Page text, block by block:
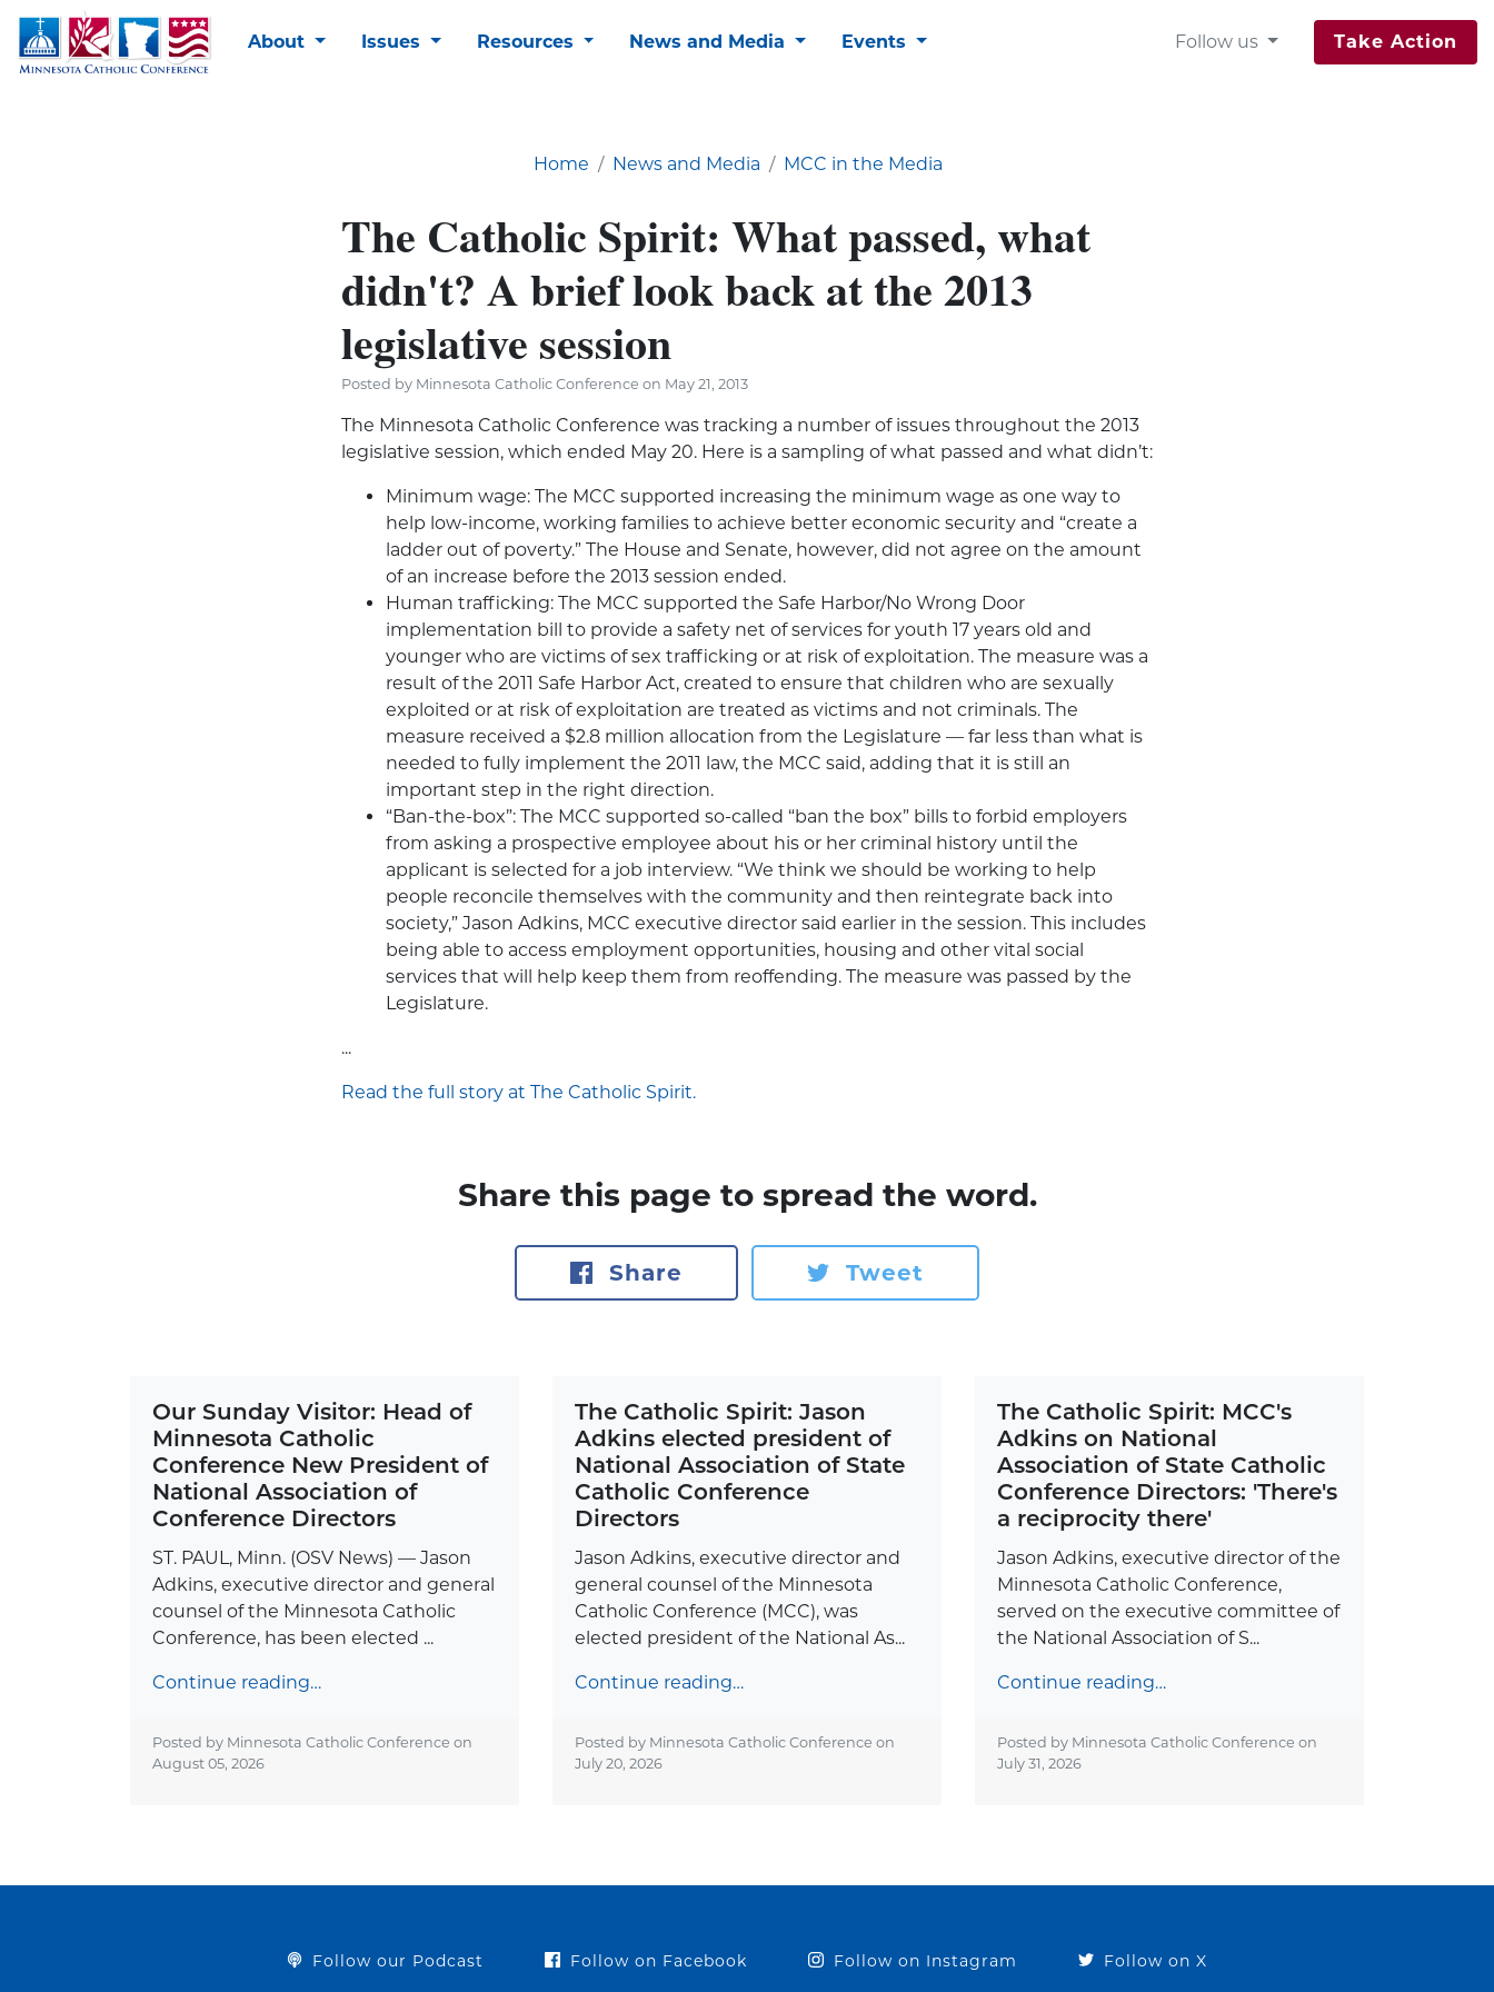
About Issues Resources News and Media Events Follow us Take Action
Home News and Media MCC in the Media
The Catholic Spirit: What passed, what
didn't? A brief look back at the 2013
legislative session
Posted by Minnesota Catholic Conference on May 21, 2013
The Minnesota Catholic Conference was tracking a number of issues throughout the 2013
legislative session, which ended May 20. Here is a sampling of what passed and what didn’t:
Minimum wage: The MCC supported increasing the minimum wage as one way to
help low-income, working families to achieve better economic security and “create a
ladder out of poverty.” The House and Senate, however, did not agree on the amount
of an increase before the 2013 session ended.
Human trafficking: The MCC supported the Safe Harbor/No Wrong Door
implementation bill to provide a safety net of services for youth 17 years old and
younger who are victims of sex trafficking or at risk of exploitation. The measure was a
result of the 2011 Safe Harbor Act, created to ensure that children who are sexually
exploited or at risk of exploitation are treated as victims and not criminals. The
measure received a $2.8 million allocation from the Legislature — far less than what is
needed to fully implement the 2011 law, the MCC said, adding that it is still an
important step in the right direction.
“Ban-the-box”: The MCC supported so-called “ban the box” bills to forbid employers
from asking a prospective employee about his or her criminal history until the
applicant is selected for a job interview. “We think we should be working to help
people reconcile themselves with the community and then reintegrate back into
society,” Jason Adkins, MCC executive director said earlier in the session. This includes
being able to access employment opportunities, housing and other vital social
services that will help keep them from reoffending. The measure was passed by the
Legislature.
...
Read the full story at The Catholic Spirit.
Share this page to spread the word.
Share Tweet
Our Sunday Visitor: Head of
Minnesota Catholic
Conference New President of
National Association of
Conference Directors
ST. PAUL, Minn. (OSV News) — Jason
Adkins, executive director and general
counsel of the Minnesota Catholic
Conference, has been elected ...
Continue reading…
Posted by Minnesota Catholic Conference on
August 05, 2026
The Catholic Spirit: Jason
Adkins elected president of
National Association of State
Catholic Conference
Directors
Jason Adkins, executive director and
general counsel of the Minnesota
Catholic Conference (MCC), was
elected president of the National As...
Continue reading…
Posted by Minnesota Catholic Conference on
July 20, 2026
The Catholic Spirit: MCC's
Adkins on National
Association of State Catholic
Conference Directors: 'There's
a reciprocity there'
Jason Adkins, executive director of the
Minnesota Catholic Conference,
served on the executive committee of
the National Association of S...
Continue reading…
Posted by Minnesota Catholic Conference on
July 31, 2026
Follow our Podcast Follow on Facebook Follow on Instagram Follow on X